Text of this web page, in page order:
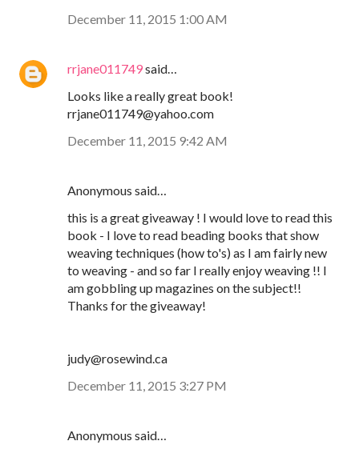
December 11, 2015 1:00 AM
rrjane011749said…
Looks like a really great book!
rrjane011749@yahoo.com
December 11, 2015 9:42 AM
Anonymous said…
this is a great giveaway ! I would love to read this
book - I love to read beading books that show
weaving techniques (how to's) as I am fairly new
to weaving - and so far I really enjoy weaving !! I
am gobbling up magazines on the subject!!
Thanks for the giveaway!
judy@rosewind.ca
December 11, 2015 3:27 PM
Anonymous said…